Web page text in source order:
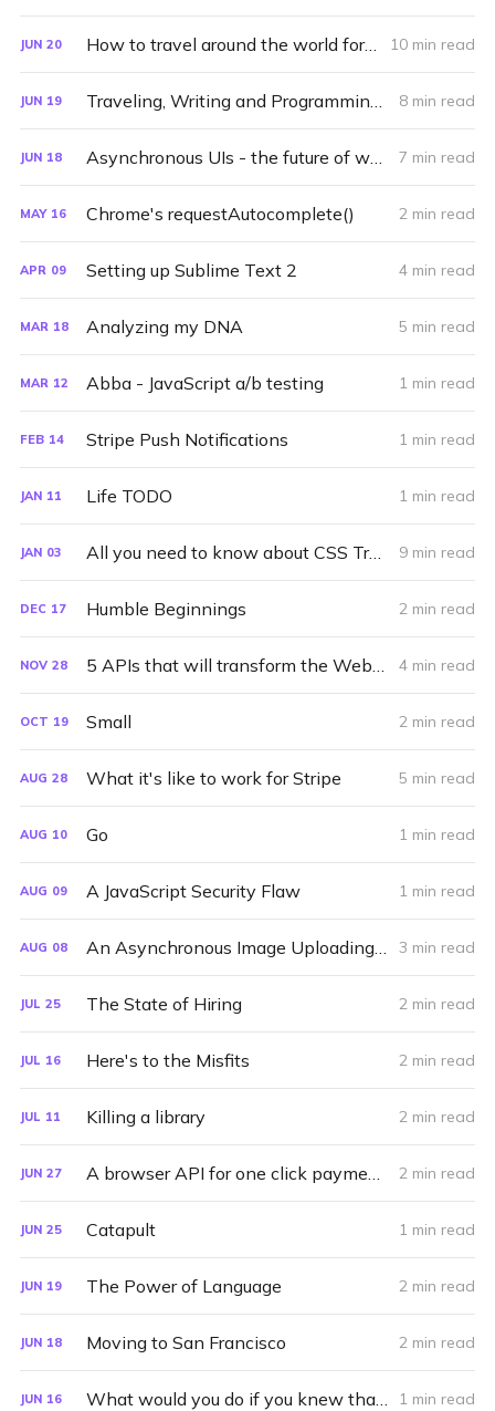
JUN 20 How to travel around the world for a year 10 min read
JUN 19 Traveling, Writing and Programming (2011) 8 min read
JUN 18 Asynchronous UIs - the future of web user interfaces 7 min read
MAY 16 Chrome's requestAutocomplete() 2 min read
APR 09 Setting up Sublime Text 2 4 min read
MAR 18 Analyzing my DNA 5 min read
MAR 12 Abba - JavaScript a/b testing 1 min read
FEB 14 Stripe Push Notifications 1 min read
JAN 11 Life TODO 1 min read
JAN 03 All you need to know about CSS Transitions 9 min read
DEC 17 Humble Beginnings 2 min read
NOV 28 5 APIs that will transform the Web in 2013 4 min read
OCT 19 Small 2 min read
AUG 28 What it's like to work for Stripe 5 min read
AUG 10 Go 1 min read
AUG 09 A JavaScript Security Flaw 1 min read
AUG 08 An Asynchronous Image Uploading Interface for Svbtle 3 min read
JUL 25 The State of Hiring 2 min read
JUL 16 Here's to the Misfits 2 min read
JUL 11 Killing a library 2 min read
JUN 27 A browser API for one click payments 2 min read
JUN 25 Catapult 1 min read
JUN 19 The Power of Language 2 min read
JUN 18 Moving to San Francisco 2 min read
JUN 16 What would you do if you knew that you wouldn't fail? 1 min read